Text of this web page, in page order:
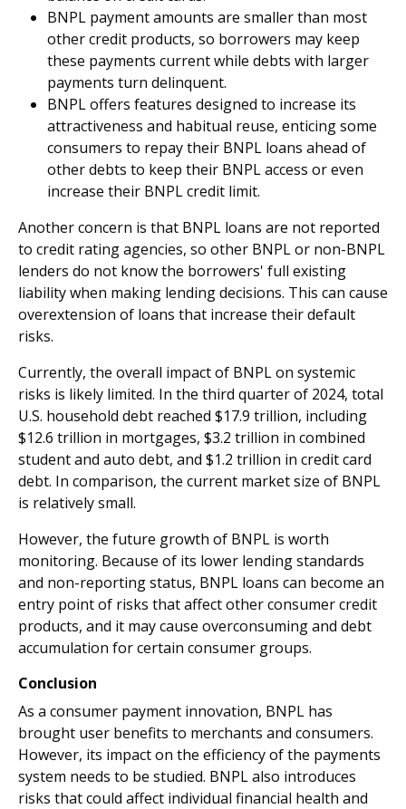
BNPL payment amounts are smaller than most
other credit products, so borrowers may keep
these payments current while debts with larger
payments turn delinquent.
BNPL offers features designed to increase its
attractiveness and habitual reuse, enticing some
consumers to repay their BNPL loans ahead of
other debts to keep their BNPL access or even
increase their BNPL credit limit.
Another concern is that BNPL loans are not reported
to credit rating agencies, so other BNPL or non-BNPL
lenders do not know the borrowers' full existing
liability when making lending decisions. This can cause
overextension of loans that increase their default
risks.
Currently, the overall impact of BNPL on systemic
risks is likely limited. In the third quarter of 2024, total
U.S. household debt reached $17.9 trillion, including
$12.6 trillion in mortgages, $3.2 trillion in combined
student and auto debt, and $1.2 trillion in credit card
debt. In comparison, the current market size of BNPL
is relatively small.
However, the future growth of BNPL is worth
monitoring. Because of its lower lending standards
and non-reporting status, BNPL loans can become an
entry point of risks that affect other consumer credit
products, and it may cause overconsuming and debt
accumulation for certain consumer groups.
Conclusion
As a consumer payment innovation, BNPL has
brought user benefits to merchants and consumers.
However, its impact on the efficiency of the payments
system needs to be studied. BNPL also introduces
risks that could affect individual financial health and